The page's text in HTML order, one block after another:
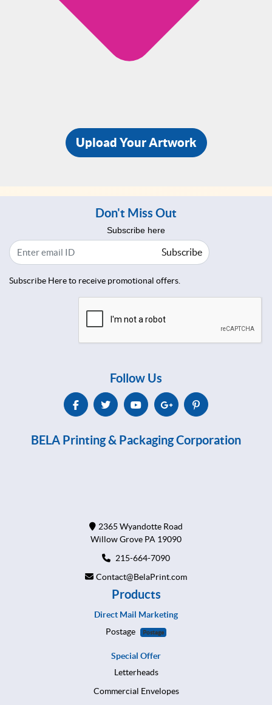
Upload Your Artwork
Don't Miss Out
Subscribe here
Subscribe
Subscribe Here to receive promotional offers.
Follow Us
BELA Printing & Packaging Corporation
2365 Wyandotte Road
Willow Grove PA 19090
215-664-7090
Contact@BelaPrint.com
Products
Direct Mail Marketing
Postage
Postage
Special Offer
Letterheads
Commercial Envelopes